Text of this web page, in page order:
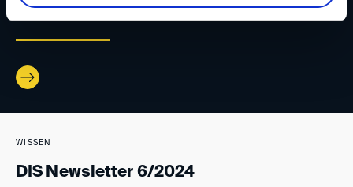
DIS Newsletter 1/2025
WISSEN
DIS Newsletter 6/2024